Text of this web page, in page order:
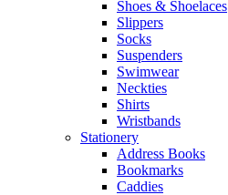
Shoes & Shoelaces
Slippers
Socks
Suspenders
Swimwear
Neckties
Shirts
Wristbands
Stationery
Address Books
Bookmarks
Caddies